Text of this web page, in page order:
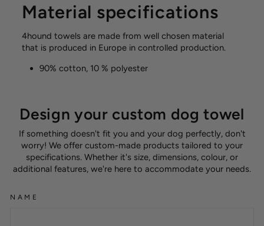
Material specifications
4hound towels are made from well chosen material
that is produced in Europe in controlled production.
90% cotton, 10 % polyester
Design your custom dog towel
If something doesn't fit you and your dog perfectly, don't
worry! We offer custom-made products tailored to your
specifications. Whether it's size, dimensions, colour, or
additional features, we're here to accommodate your needs.
NAME